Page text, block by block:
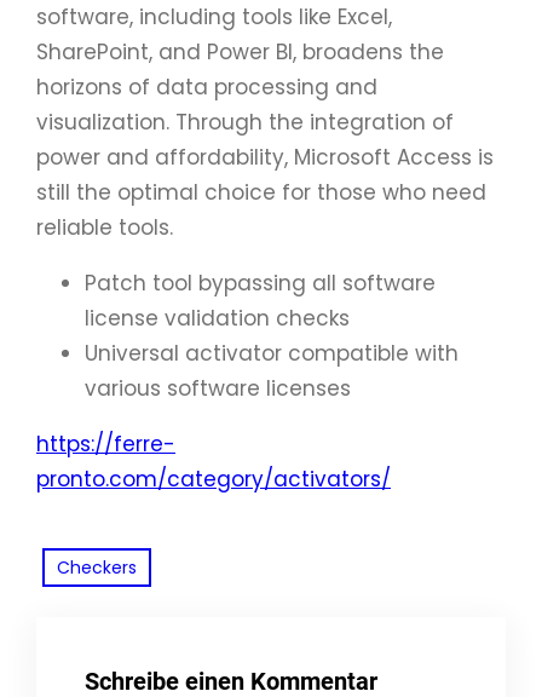
software, including tools like Excel,
SharePoint, and Power BI, broadens the
horizons of data processing and
visualization. Through the integration of
power and affordability, Microsoft Access is
still the optimal choice for those who need
reliable tools.
Patch tool bypassing all software
license validation checks
Universal activator compatible with
various software licenses
https://ferre-
pronto.com/category/activators/
Checkers
Schreibe einen Kommentar